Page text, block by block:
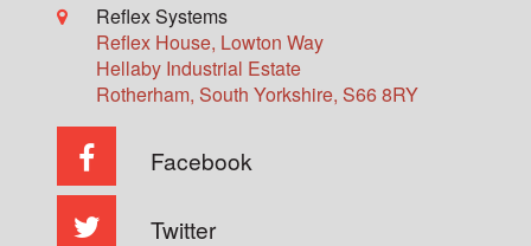
Reflex Systems
Reflex House, Lowton Way
Hellaby Industrial Estate
Rotherham, South Yorkshire, S66 8RY
Facebook
Twitter